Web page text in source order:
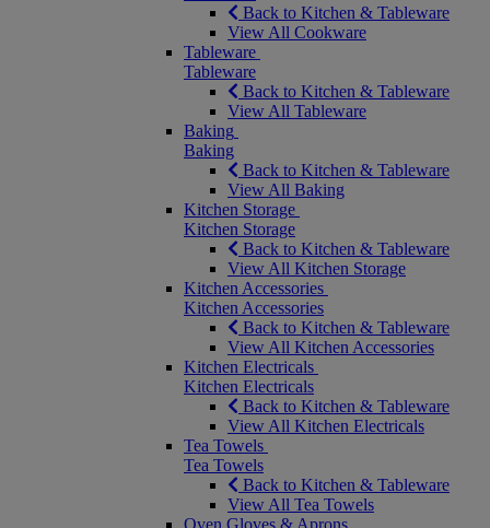
Back to Kitchen & Tableware
View All Cookware
Tableware
Tableware
Back to Kitchen & Tableware
View All Tableware
Baking
Baking
Back to Kitchen & Tableware
View All Baking
Kitchen Storage
Kitchen Storage
Back to Kitchen & Tableware
View All Kitchen Storage
Kitchen Accessories
Kitchen Accessories
Back to Kitchen & Tableware
View All Kitchen Accessories
Kitchen Electricals
Kitchen Electricals
Back to Kitchen & Tableware
View All Kitchen Electricals
Tea Towels
Tea Towels
Back to Kitchen & Tableware
View All Tea Towels
Oven Gloves & Aprons